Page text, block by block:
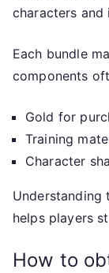
characters
Each bundle
components
Gold for
Training
Character
Understanding
helps players
How to